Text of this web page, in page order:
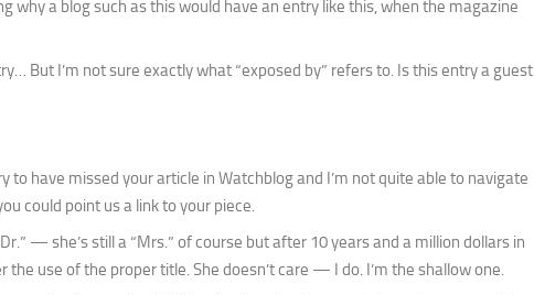
why a blog such as this would have an entry like this, when the magazine
But I’m not sure exactly what “exposed by” refers to. Is this entry a guest
to have missed your article in Watchblog and I’m not quite able to navigate
could point us a link to your piece.
— she’s still a “Mrs.” of course but after 10 years and a million dollars in
use of the proper title. She doesn’t care — I do. I’m the shallow one.